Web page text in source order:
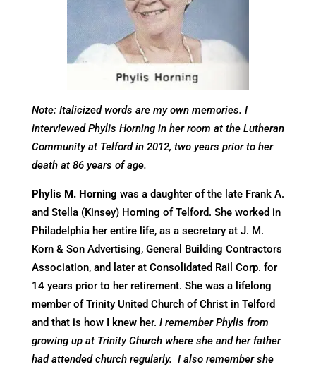
Note: Italicized words are my own memories. I
interviewed Phylis Horning in her room at the Lutheran
Community at Telford in 2012, two years prior to her
death at 86 years of age.
Phylis M. Horning was a daughter of the late Frank A.
and Stella (Kinsey) Horning of Telford. She worked in
Philadelphia her entire life, as a secretary at J. M.
Korn & Son Advertising, General Building Contractors
Association, and later at Consolidated Rail Corp. for
14 years prior to her retirement. She was a lifelong
member of Trinity United Church of Christ in Telford
and that is how I knew her. I remember Phylis from
growing up at Trinity Church where she and her father
had attended church regularly. I also remember she